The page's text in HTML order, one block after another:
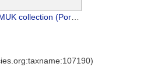
platycheles (Pennant, 1777); NON-TYPE; NHMUK:ecatalogue:9474045)